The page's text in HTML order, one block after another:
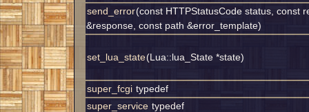
send_error(const HTTPStatusCode status, const
&response, const path &error_template)
set_lua_state(Lua::lua_State *state)
super_fcgi typedef
super_service typedef